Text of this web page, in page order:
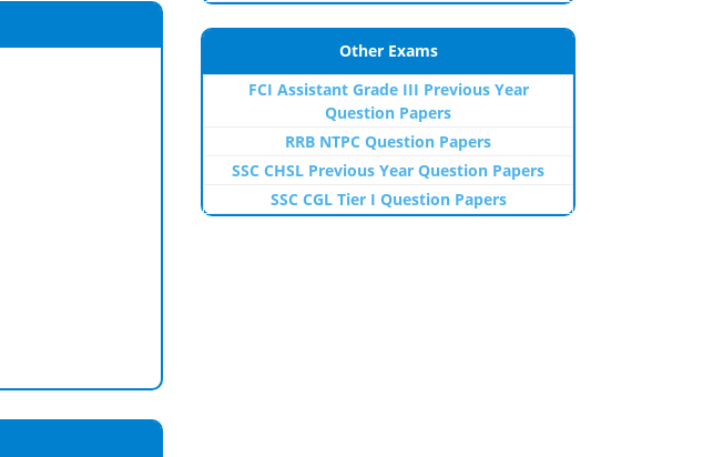
Other Exams
FCI Assistant Grade III Previous Year
Question Papers
RRB NTPC Question Papers
SSC CHSL Previous Year Question Papers
SSC CGL Tier I Question Papers